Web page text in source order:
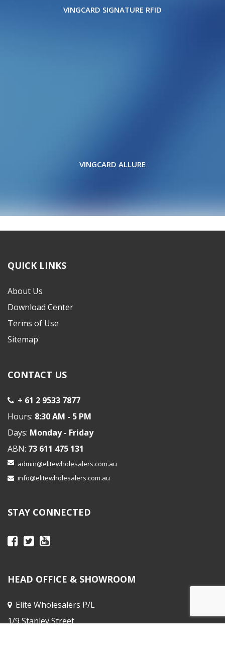
VINGCARD SIGNATURE RFID
VINGCARD ALLURE
QUICK LINKS
About Us
Download Center
Terms of Use
Sitemap
CONTACT US
+ 61 2 9533 7877
Hours: 8:30 AM - 5 PM
Days: Monday - Friday
ABN: 73 611 475 131
admin@elitewholesalers.com.au
info@elitewholesalers.com.au
STAY CONNECTED
HEAD OFFICE & SHOWROOM
Elite Wholesalers P/L
1/9 Stanley Street